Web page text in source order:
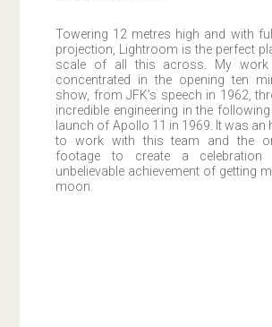
Towering 12 metres high and with
projection, Lightroom is the perfect
scale of all this across. My work
concentrated in the opening ten
show, from JFK’s speech in 1962,
incredible engineering in the
launch of Apollo 11 in 1969. It was an
to work with this team and the
footage to create a
unbelievable achievement of getting
moon.